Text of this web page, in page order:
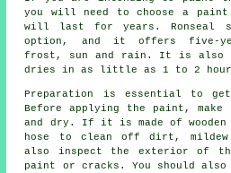
you will need to choose a
will last for years. Ronseal
option, and it offers five-
frost, sun and rain. It is also
dries in as little as 1 to 2
Preparation is essential to
Before applying the paint,
and dry. If it is made of wooden
hose to clean off dirt, mildew
also inspect the exterior of
paint or cracks. You should also